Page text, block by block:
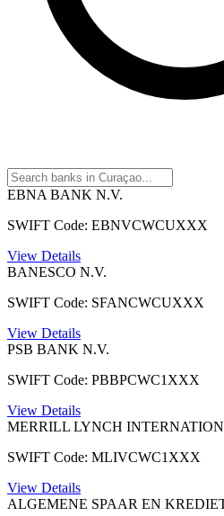
EBNA BANK N.V.
SWIFT Code: EBNVCWCUXXX
View Details
BANESCO N.V.
SWIFT Code: SFANCWCUXXX
View Details
PSB BANK N.V.
SWIFT Code: PBBPCWC1XXX
View Details
MERRILL LYNCH
SWIFT Code: MLIVCWC1XXX
View Details
ALGEMENE SPAAR EN